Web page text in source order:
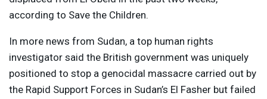
according to Save the Children.
In more news from Sudan, a top human rights
investigator said the British government was uniquely
positioned to stop a genocidal massacre carried out by
the Rapid Support Forces in Sudan’s El Fasher but failed